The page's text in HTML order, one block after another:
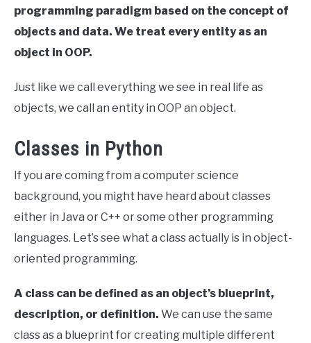
programming paradigm based on the concept of
objects and data. We treat every entity as an
object in OOP.
Just like we call everything we see in real life as
objects, we call an entity in OOP an object.
Classes in Python
If you are coming from a computer science
background, you might have heard about classes
either in Java or C++ or some other programming
languages. Let’s see what a class actually is in object-
oriented programming.
A class can be defined as an object’s blueprint,
description, or definition. We can use the same
class as a blueprint for creating multiple different